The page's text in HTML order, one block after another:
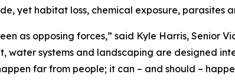
yet habitat loss, chemical exposure, parasites
as opposing forces,” said Kyle Harris, Senior
water systems and landscaping are designed
far from people; it can – and should –